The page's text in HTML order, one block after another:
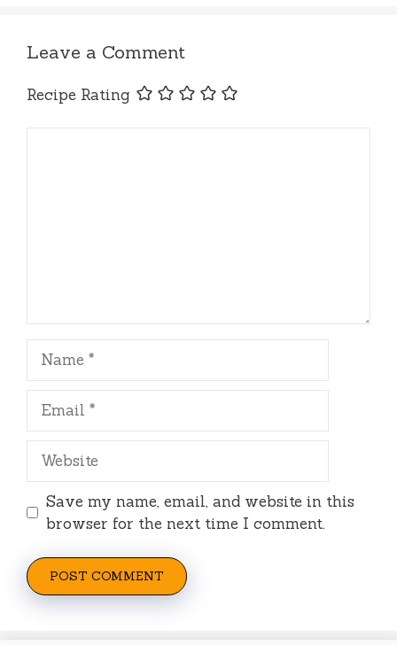
Leave a Comment
Recipe Rating
Name
Email
Website
Save my name, email, and website in this
browser for the next time I comment.